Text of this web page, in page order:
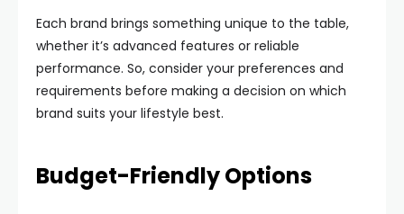
Each brand brings something unique to the table,
whether it’s advanced features or reliable
performance. So, consider your preferences and
requirements before making a decision on which
brand suits your lifestyle best.
Budget-Friendly Options